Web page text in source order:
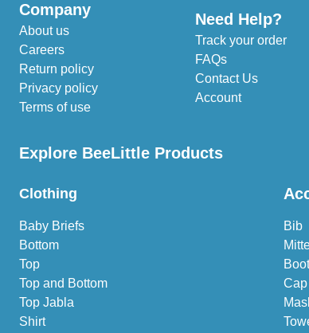
Company
About us
Careers
Return policy
Privacy policy
Terms of use
Need Help?
Track your order
FAQs
Contact Us
Account
Explore BeeLittle Products
Clothing
Baby Briefs
Bottom
Top
Top and Bottom
Top Jabla
Shirt
Bib
Cap